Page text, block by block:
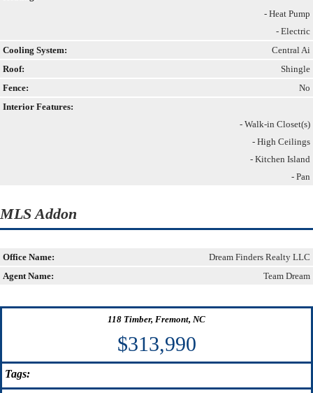
- Heat Pump
- Electric
Cooling System:
Central Ai
Roof:
Shingle
Fence:
No
Interior Features:
- Walk-in Closet(s)
- High Ceilings
- Kitchen Island
- Pan
MLS Addon
Office Name:
Dream Finders Realty LLC
Agent Name:
Team Dream
118 Timber, Fremont, NC
$313,990
Tags: